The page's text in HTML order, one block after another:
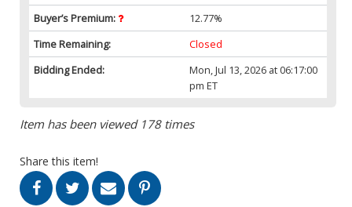
Buyer’s Premium:
12.77%
Time Remaining:
Closed
Bidding Ended:
Mon, Jul 13, 2026 at 06:17:00
pm ET
Item has been viewed 178 times
Share this item!